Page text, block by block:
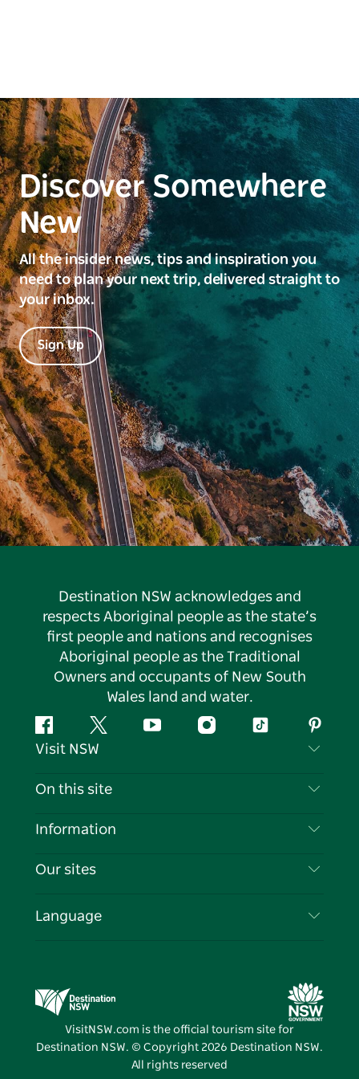
Discover Somewhere
New
All the insider news, tips and inspiration you
need to plan your next trip, delivered straight to
your inbox.
Sign Up
Destination NSW acknowledges and
respects Aboriginal people as the state’s
first people and nations and recognises
Aboriginal people as the Traditional
Owners and occupants of New South
Wales land and water.
FacebookTwitter YouTubeInstagramTiktok
Visit NSW
Contact Us
Cookie Notice
On this site
Destinations
Events
Information
Travel Information
Business in NSW
Our sites
Destination NSW Media Centre
Vivid Sydney
Language
VisitNSW.com is the official tourism site for
Destination NSW. © Copyright 2026 Destination NSW.
All rights reserved